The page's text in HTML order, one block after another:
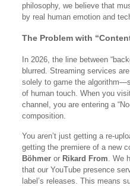
philosophy, we believe that
by real human emotion and
The Problem with
In 2026, the line between
blurred. Streaming services
solely to game the
of human touch. When you
channel, you are entering a
composition.
You aren’t just getting a re-
getting the premiere of a new
Böhmeror Rikard From. We
that our YouTube presence
label’s releases. This means